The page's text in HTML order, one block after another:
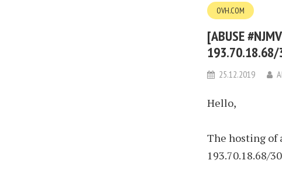
OVH.COM
[ABUSE
193.70.18.68/
25.12.2019
Hello,
The hosting of
193.70.18.68/